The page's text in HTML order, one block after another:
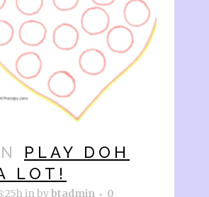
PLAY DOH
LOT!
inbybtadmin
0